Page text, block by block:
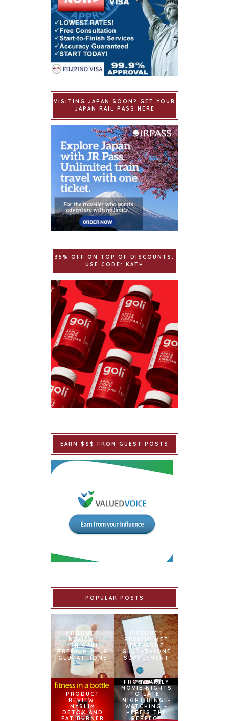
VISITING JAPAN SOON? GET YOUR
JAPAN RAIL PASS HERE
35% OFF ON TOP OF DISCOUNTS.
USE CODE: KATH
EARN $$$ FROM GUEST POSTS
POPULAR POSTS
PRODUCT
REVIEW:
ISHIGAKI
PREMIUM PLUS
GLUTATHIONE
PRODUCT
REVIEW: MET
TATHIONE
GLUTATHIONE
SUPPLEMENT
PRODUCT
REVIEW:
MYSLIM
DETOX AND
FAT BURNER
FROM FAMILY
MOVIE NIGHTS
TO LATE-
NIGHT BINGE-
WATCHING –
HERE’S THE
PERFECT